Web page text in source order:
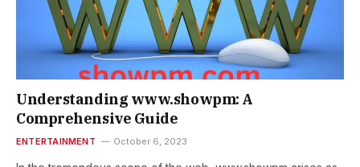
Understanding www.showpm: A
Comprehensive Guide
ENTERTAINMENT October 6, 2023